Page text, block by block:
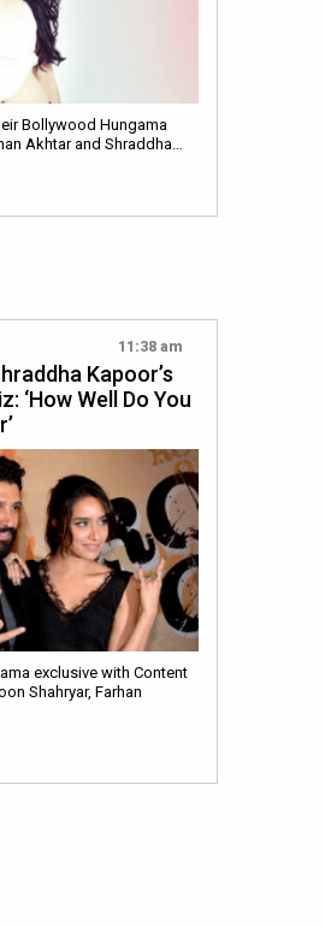
Bollywood Hungama
Akhtar and Shraddha…
11:38 am
Kapoor’s
‘How Well Do You
exclusive with Content
Shahryar, Farhan